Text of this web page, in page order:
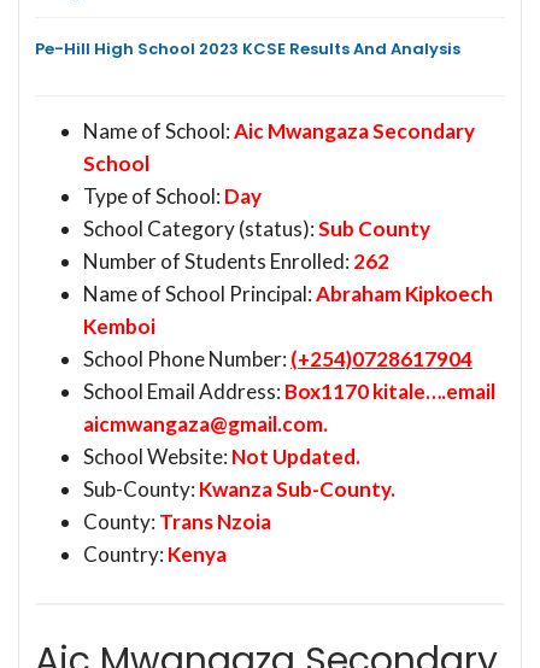
Pe-Hill High School 2023 KCSE Results And Analysis
Name of School:Aic Mwangaza Secondary
School
Type of School: Day
School Category (status):Sub County
Number of Students Enrolled: 262
Name of School Principal:Abraham Kipkoech
Kemboi
School Phone Number: (+254)0728617904
School Email Address: Box1170 kitale….email
aicmwangaza@gmail.com.
School Website: Not Updated.
Sub-County: Kwanza Sub-County.
County: Trans Nzoia
Country: Kenya